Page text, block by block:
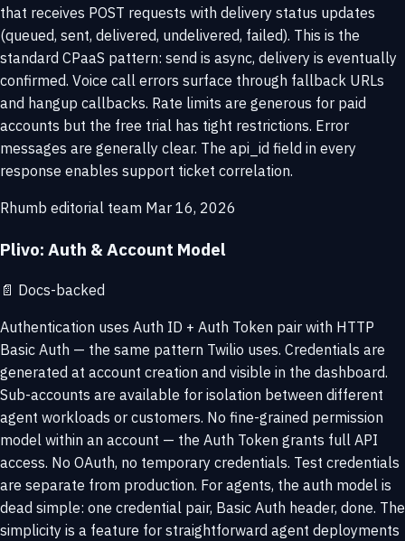
that receives POST requests with delivery status updates
(queued, sent, delivered, undelivered, failed). This is the
standard CPaaS pattern: send is async, delivery is eventually
confirmed. Voice call errors surface through fallback URLs
and hangup callbacks. Rate limits are generous for paid
accounts but the free trial has tight restrictions. Error
messages are generally clear. The api_id field in every
response enables support ticket correlation.
Rhumb editorial team Mar 16, 2026
Plivo: Auth & Account Model
📄 Docs-backed
Authentication uses Auth ID + Auth Token pair with HTTP
Basic Auth — the same pattern Twilio uses. Credentials are
generated at account creation and visible in the dashboard.
Sub-accounts are available for isolation between different
agent workloads or customers. No fine-grained permission
model within an account — the Auth Token grants full API
access. No OAuth, no temporary credentials. Test credentials
are separate from production. For agents, the auth model is
dead simple: one credential pair, Basic Auth header, done. The
simplicity is a feature for straightforward agent deployments